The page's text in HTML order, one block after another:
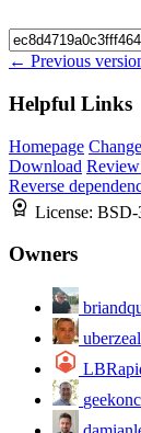
← Previous
Helpful Links
Homepage
Download
Reverse
License: BSD-
Owners